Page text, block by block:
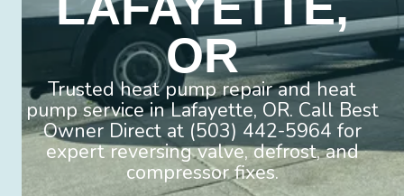
OR
Trusted heat pump repair and heat
pump service in Lafayette, OR. Call Best
Owner Direct at (503) 442-5964 for
expert reversing valve, defrost, and
compressor fixes.